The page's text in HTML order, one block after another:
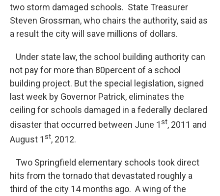
two storm damaged schools. State Treasurer
Steven Grossman, who chairs the authority, said as
a result the city will save millions of dollars.
Under state law, the school building authority can
not pay for more than 80percent of a school
building project. But the special legislation, signed
last week by Governor Patrick, eliminates the
ceiling for schools damaged in a federally declared
disaster that occurred between June 1st, 2011 and
August 1st, 2012.
Two Springfield elementary schools took direct
hits from the tornado that devastated roughly a
third of the city 14 months ago. A wing of the